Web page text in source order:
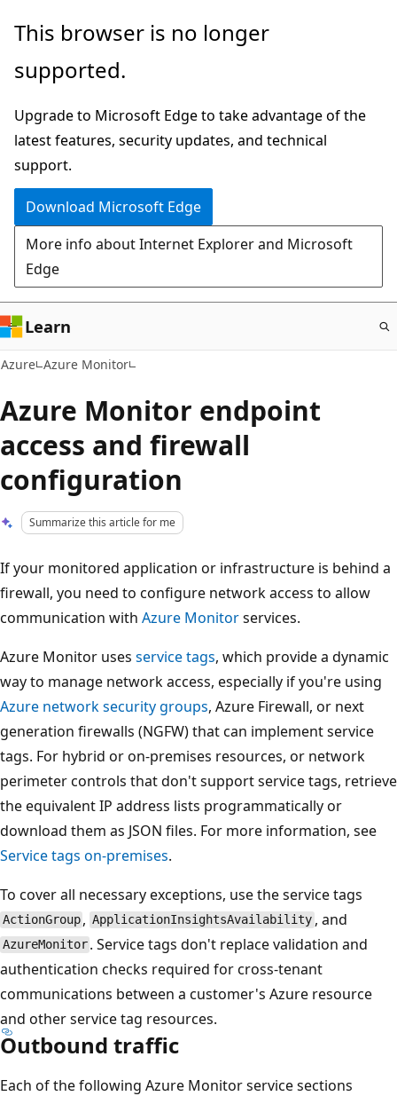
Skip
main
This browser is no longer
supported.
Upgrade to Microsoft Edge to take advantage of the
latest features, security updates, and technical
support.
Download Microsoft Edge
More info about Internet Explorer and Microsoft
Edge
Learn
Azure Azure Monitor
Azure Monitor endpoint
access and firewall
configuration
Summarize this article for me
If your monitored application or infrastructure is behind a
firewall, you need to configure network access to allow
communication with Azure Monitorservices.
Azure Monitor uses service tags, which provide a dynamic
way to manage network access, especially if you're using
Azure network security groups, Azure Firewall, or next
generation firewalls (NGFW) that can implement service
tags. For hybrid or on-premises resources, or network
perimeter controls that don't support service tags, retrieve
the equivalent IP address lists programmatically or
download them as JSON files. For more information, see
Service tags on-premises.
To cover all necessary exceptions, use the service tags
ActionGroup , ApplicationInsightsAvailability , and
AzureMonitor . Service tags don't replace validation and
authentication checks required for cross-tenant
communications between a customer's Azure resource
and other service tag resources.
Outbound traffic
Each of the following Azure Monitor service sections